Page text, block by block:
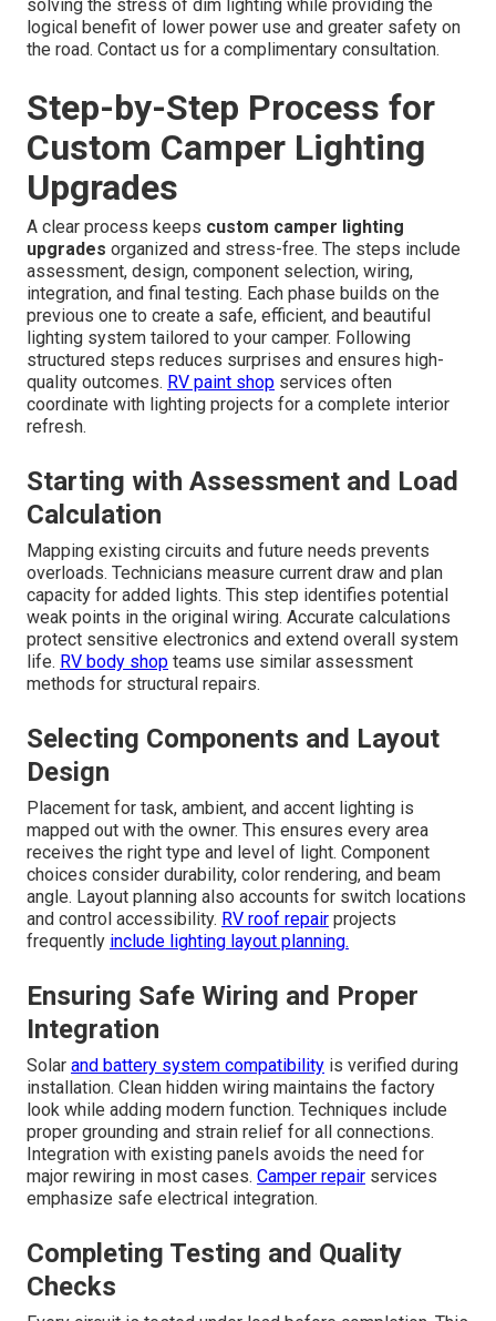
solving the stress of dim lighting while providing the
logical benefit of lower power use and greater safety on
the road. Contact us for a complimentary consultation.
Step-by-Step Process for
Custom Camper Lighting
Upgrades
A clear process keeps custom camper lighting
upgrades organized and stress-free. The steps include
assessment, design, component selection, wiring,
integration, and final testing. Each phase builds on the
previous one to create a safe, efficient, and beautiful
lighting system tailored to your camper. Following
structured steps reduces surprises and ensures high-
quality outcomes. RV paint shop services often
coordinate with lighting projects for a complete interior
refresh.
Starting with Assessment and Load
Calculation
Mapping existing circuits and future needs prevents
overloads. Technicians measure current draw and plan
capacity for added lights. This step identifies potential
weak points in the original wiring. Accurate calculations
protect sensitive electronics and extend overall system
life. RV body shop teams use similar assessment
methods for structural repairs.
Selecting Components and Layout
Design
Placement for task, ambient, and accent lighting is
mapped out with the owner. This ensures every area
receives the right type and level of light. Component
choices consider durability, color rendering, and beam
angle. Layout planning also accounts for switch locations
and control accessibility. RV roof repair projects
frequently include lighting layout planning.
Ensuring Safe Wiring and Proper
Integration
Solar and battery system compatibility is verified during
installation. Clean hidden wiring maintains the factory
look while adding modern function. Techniques include
proper grounding and strain relief for all connections.
Integration with existing panels avoids the need for
major rewiring in most cases. Camper repair services
emphasize safe electrical integration.
Completing Testing and Quality
Checks